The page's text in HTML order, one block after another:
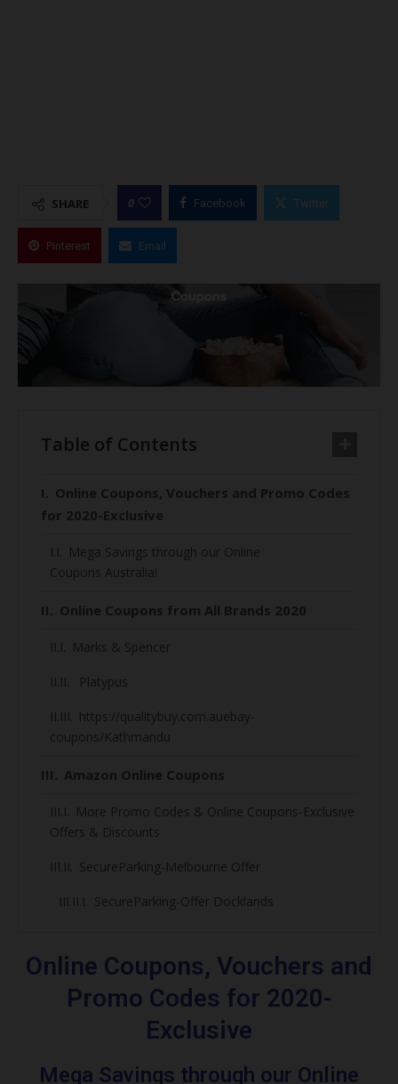
SHARE 0 Facebook Twitter
Pinterest Email
Table of Contents
Online Coupons, Vouchers and Promo Codes
for 2020-Exclusive
Mega Savings through our Online
Coupons Australia!
Online Coupons from All Brands 2020
Marks & Spencer
Platypus
https://qualitybuy.com.auebay-
coupons/Kathmandu
Amazon Online Coupons
More Promo Codes & Online Coupons-Exclusive
Offers & Discounts
SecureParking-Melbourne Offer
SecureParking-Offer Docklands
online Coupons 2020
SecureParking-Over Night & Hotel Parking
SecureParking-Footy lovers
Online Coupons, Vouchers and
Promo Codes for 2020-
Exclusive
Mega Savings through our Online